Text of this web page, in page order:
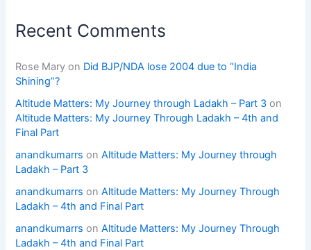
Recent Comments
Rose Mary on Did BJP/NDA lose 2004 due to “India
Shining”?
Altitude Matters: My Journey through Ladakh – Part 3 on
Altitude Matters: My Journey Through Ladakh – 4th and
Final Part
anandkumarrs onAltitude Matters: My Journey through
Ladakh – Part 3
anandkumarrs onAltitude Matters: My Journey Through
Ladakh – 4th and Final Part
anandkumarrs onAltitude Matters: My Journey Through
Ladakh – 4th and Final Part